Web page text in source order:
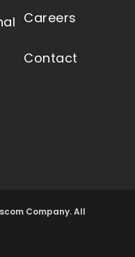
Careers
Contact
Company. All